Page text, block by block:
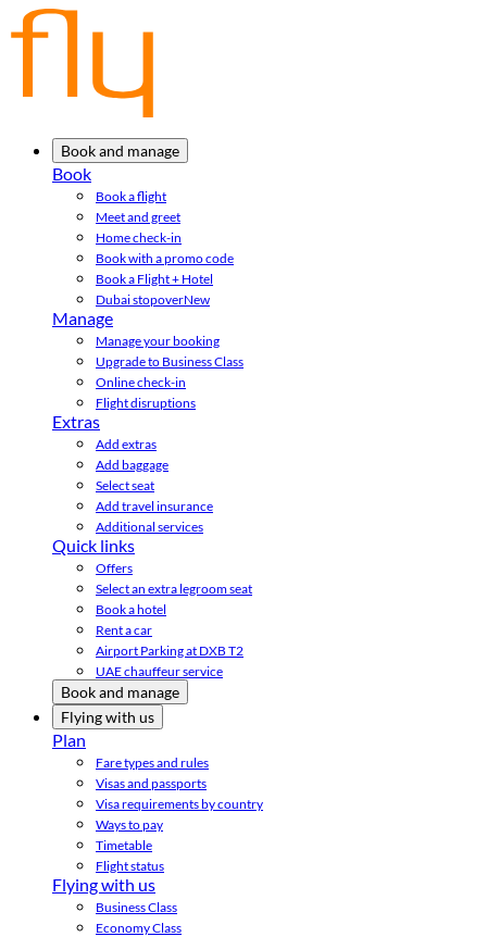
Book and manage
Book
Book a flight
Meet and greet
Home check-in
Book with a promo code
Book a Flight + Hotel
Dubai stopoverNew
Manage
Manage your booking
Upgrade to Business Class
Online check-in
Flight disruptions
Extras
Add extras
Add baggage
Select seat
Add travel insurance
Additional services
Quick links
Offers
Select an extra legroom seat
Book a hotel
Rent a car
Airport Parking at DXB T2
UAE chauffeur service
Book and manage
Flying with us
Plan
Fare types and rules
Visas and passports
Visa requirements by country
Ways to pay
Timetable
Flight status
Flying with us
Business Class
Economy Class